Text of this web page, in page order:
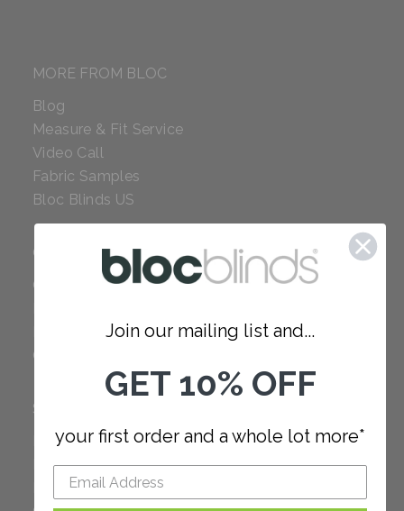
MORE FROM BLOC
Blog
Measure & Fit Service
Video Call
Fabric Samples
Bloc Blinds US
COMPANY
Careers
Our Policies
SUPPORT
FAQ
How to Measure
How to Install
Join our mailing list and...
GET 10% OFF
your first order and a whole lot more*